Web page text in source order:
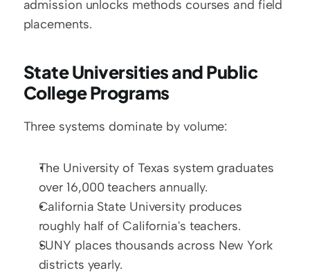
admission unlocks methods courses and field
placements.
State Universities and Public
College Programs
Three systems dominate by volume:
The University of Texas system graduates
over 16,000 teachers annually.
California State University produces
roughly half of California's teachers.
SUNY places thousands across New York
districts yearly.